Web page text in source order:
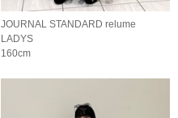
JOURNAL STANDARD relume
LADYS
160cm